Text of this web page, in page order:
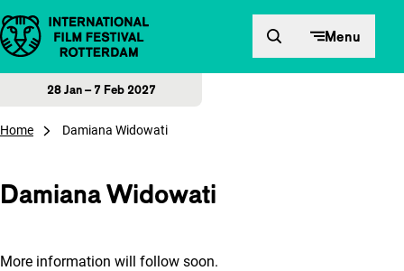
Skip to content Menu
28 Jan – 7 Feb 2027
Home Damiana Widowati
Damiana Widowati
More information will follow soon.